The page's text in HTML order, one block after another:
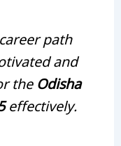
path
and
the Odisha
effectively.